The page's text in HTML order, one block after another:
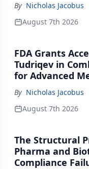
By Nicholas Jacobus
August 7th 2026
FDA Grants
Tudriqev in
for Advanced
By Nicholas Jacobus
August 7th 2026
The Structural
Pharma and
Compliance